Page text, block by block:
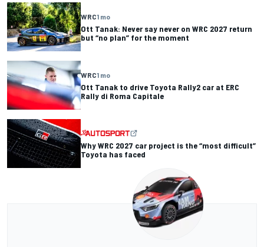
WRC1 mo
Ott Tanak: Never say never on WRC 2027 return
but “no plan” for the moment
WRC1 mo
Ott Tanak to drive Toyota Rally2 car at ERC
Rally di Roma Capitale
Why WRC 2027 car project is the “most difficult”
Toyota has faced